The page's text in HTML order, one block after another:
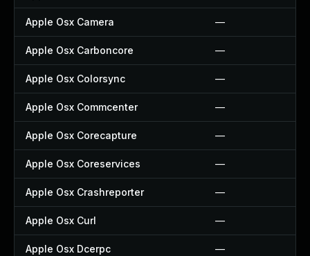
Apple Osx Camera —
Apple Osx Carboncore —
Apple Osx Colorsync —
Apple Osx Commcenter —
Apple Osx Corecapture —
Apple Osx Coreservices —
Apple Osx Crashreporter —
Apple Osx Curl —
Apple Osx Dcerpc —